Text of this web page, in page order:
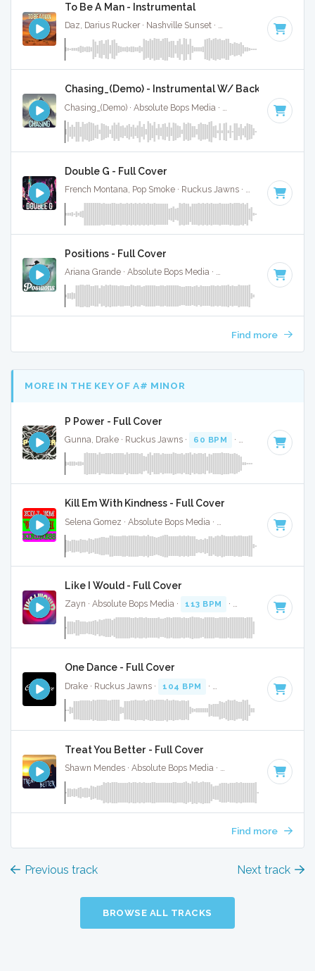
To Be A Man - Instrumental
Daz, Darius Rucker · Nashville Sunset · Key of B
Chasing_(Demo) - Instrumental W/ Backing Vocals
· Key of
Double G - Full Cover
French Montana, Pop Smoke · Ruckus Jawns · 72 BPM ·
Positions - Full Cover
Ariana Grande · Absolute Bops Media · Key of D
Find more
MORE IN THE KEY OF A# MINOR
P Power - Full Cover
Gunna, Drake · Ruckus Jawns · 60 BPM · Key of A# minor
Kill Em With Kindness - Full Cover
· Key of
Like I Would - Full Cover
Zayn · Absolute Bops Media · 113 BPM · Key of A# minor
One Dance - Full Cover
Drake · Ruckus Jawns · 104 BPM · Key of A# minor
Treat You Better - Full Cover
Shawn Mendes · Absolute Bops Media · · Key of
Find more
Previous track Next track
BROWSE ALL TRACKS